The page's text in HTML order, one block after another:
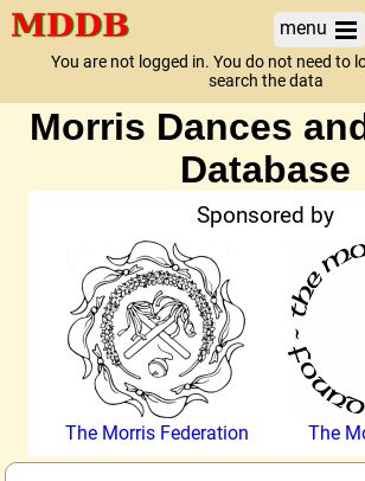
menu
You are not logged in. You do not need to
search the data
Morris Dances
Database
Sponsored by
The Morris Federation The